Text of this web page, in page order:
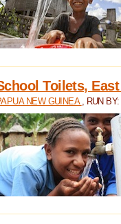
Toilets,
NEW GUINEA , RUN